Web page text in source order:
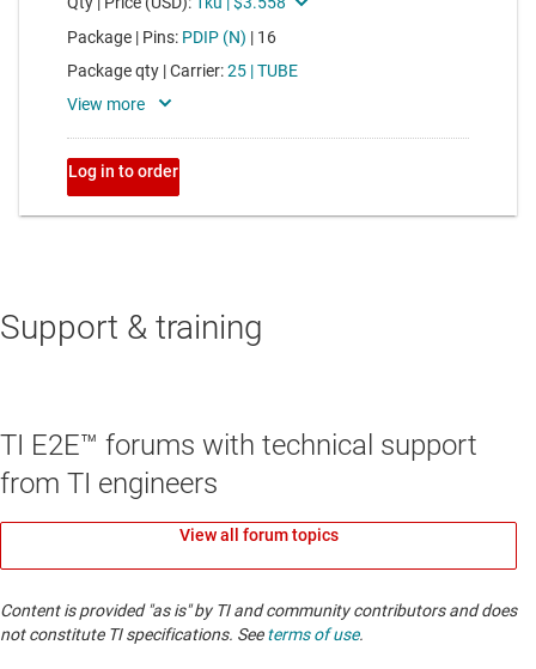
Support & training
TI E2E™ forums with technical support
from TI engineers
View all forum topics
Content is provided "as is" by TI and community contributors and does
not constitute TI specifications. Seeterms of use.